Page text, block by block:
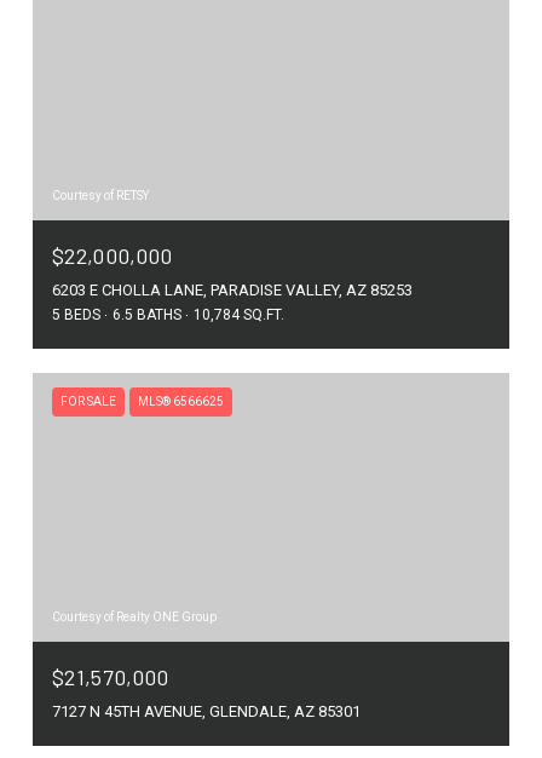
Courtesy of RETSY
$22,000,000
6203 E CHOLLA LANE, PARADISE VALLEY, AZ 85253
5 BEDS 6.5 BATHS 10,784 SQ.FT.
FOR SALE MLS® 6566625
Courtesy of Realty ONE Group
$21,570,000
7127 N 45TH AVENUE, GLENDALE, AZ 85301